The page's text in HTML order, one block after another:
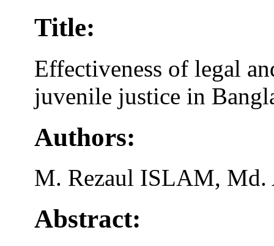
Title:
Effectiveness of legal
juvenile justice in
Authors:
M. Rezaul ISLAM,
Abstract: